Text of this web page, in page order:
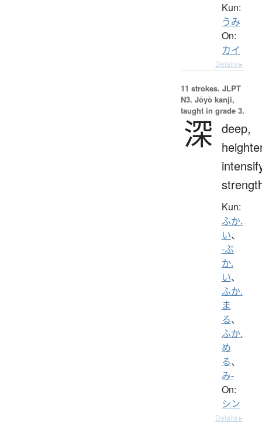
Kun:
うみ
On:
カイ
Details ▸
11 strokes. JLPT
N3. Jōyō kanji,
taught in grade 3.
深 deep,
Kun:
ふか.
い、
-ぶ
か.
い、
ふか.
ま
る、
ふか.
め
る、
み-
On:
シン
Details ▸